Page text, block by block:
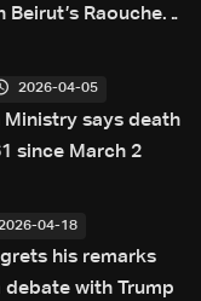
Beirut’s Raouche:
2026-04-05
Ministry says death
since March 2
04-18
his remarks
with Trump